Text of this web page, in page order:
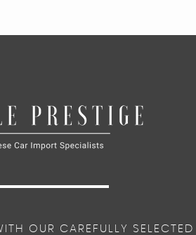
OUR CAREFULLY SELECTED